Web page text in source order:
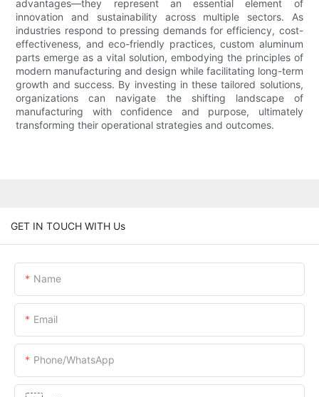
advantages—they represent an essential element of
innovation and sustainability across multiple sectors. As
industries respond to pressing demands for efficiency, cost-
effectiveness, and eco-friendly practices, custom aluminum
parts emerge as a vital solution, embodying the principles of
modern manufacturing and design while facilitating long-term
growth and success. By investing in these tailored solutions,
organizations can navigate the shifting landscape of
manufacturing with confidence and purpose, ultimately
transforming their operational strategies and outcomes.
GET IN TOUCH WITH Us
Name
Email
Phone/whatsApp